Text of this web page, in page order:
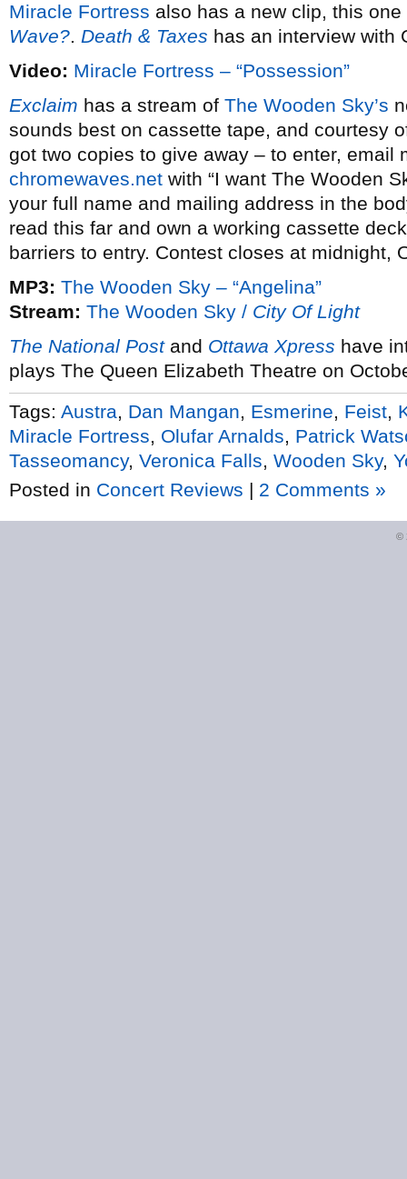
Miracle Fortress also has a new clip, this
Wave?. Death & Taxes has an interview with
Video: Miracle Fortress – “Possession”
Exclaim has a stream of The Wooden Sky’s
sounds best on cassette tape, and courtesy
got two copies to give away – to enter, email
chromewaves.net with “I want The Wooden
your full name and mailing address in the
read this far and own a working cassette
barriers to entry. Contest closes at midnight,
MP3: The Wooden Sky – “Angelina”
Stream: The Wooden Sky / City Of Light
The National Postand Ottawa Xpress have
plays The Queen Elizabeth Theatre on
Tags: Austra Dan Mangan Esmerine Feist
Miracle Fortress
Olufar Arnalds
Patrick
Tasseomancy, Veronica Falls Wooden Sky,
Posted in Concert Reviews | 2 Comments »
©